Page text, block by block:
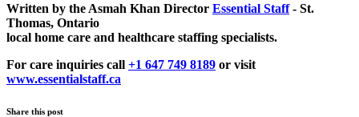
Written by the Asmah Khan Director Essential Staff- St.
Thomas, Ontario
local home care and healthcare staffing specialists.
For care inquiries call +1 647 749 8189 or visit
www.essentialstaff.ca
Share this post